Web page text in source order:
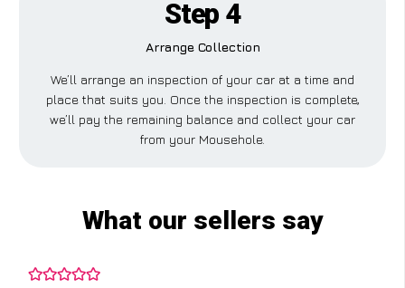
Step 4
Arrange Collection
We’ll arrange an inspection of your car at a time and
place that suits you. Once the inspection is complete,
we’ll pay the remaining balance and collect your car
from your Mousehole.
What our sellers say